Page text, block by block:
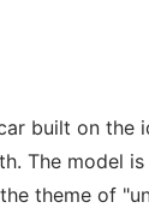
built on the
The model
theme of